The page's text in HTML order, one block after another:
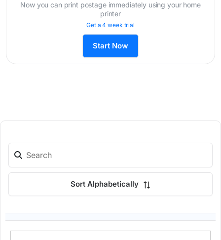
Now you can print postage immediately using your home
printer
Get a 4 week trial
Start Now
Sort Alphabetically